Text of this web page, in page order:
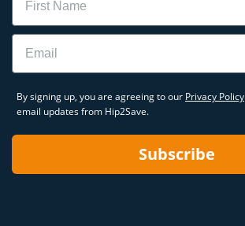
Email
By signing up, you are agreeing to our Privacy Policy
email updates from Hip2Save.
Subscribe